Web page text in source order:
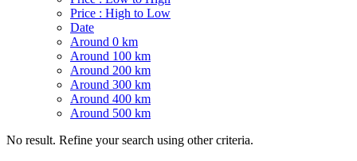
Price : High to Low
Date
Around 0 km
Around 100 km
Around 200 km
Around 300 km
Around 400 km
Around 500 km
No result. Refine your search using other criteria.